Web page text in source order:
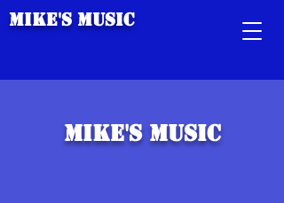
Mike's Music
Mike's Music